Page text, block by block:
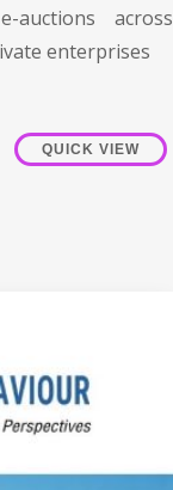
across
enterprises
QUICK VIEW